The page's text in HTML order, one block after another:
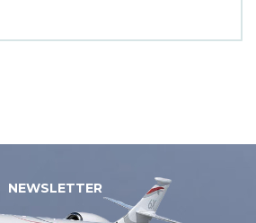
NEWSLETTER